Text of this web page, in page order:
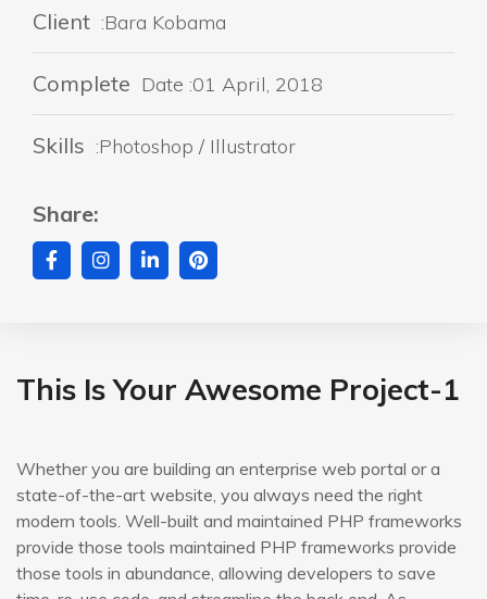
Client :Bara Kobama
Complete Date :01 April, 2018
Skills :Photoshop / Illustrator
Share:
This Is Your Awesome Project-1
Whether you are building an enterprise web portal or a
state-of-the-art website, you always need the right
modern tools. Well-built and maintained PHP frameworks
provide those tools maintained PHP frameworks provide
those tools in abundance, allowing developers to save